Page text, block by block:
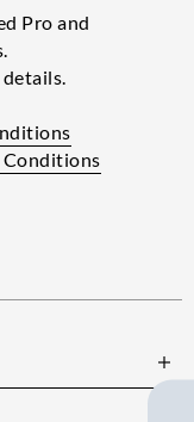
Pro and
Conditions